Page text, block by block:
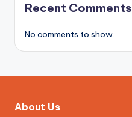
Recent Comments
No comments to show.
About Us